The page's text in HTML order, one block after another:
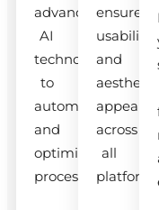
advanced
AI
technologies
to
automate
and
optimize
processes.
ensure
usability
and
aesthetic
appeal
across
all